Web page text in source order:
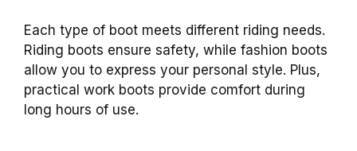
Each type of boot meets different riding needs.
Riding boots ensure safety, while fashion boots
allow you to express your personal style. Plus,
practical work boots provide comfort during
long hours of use.